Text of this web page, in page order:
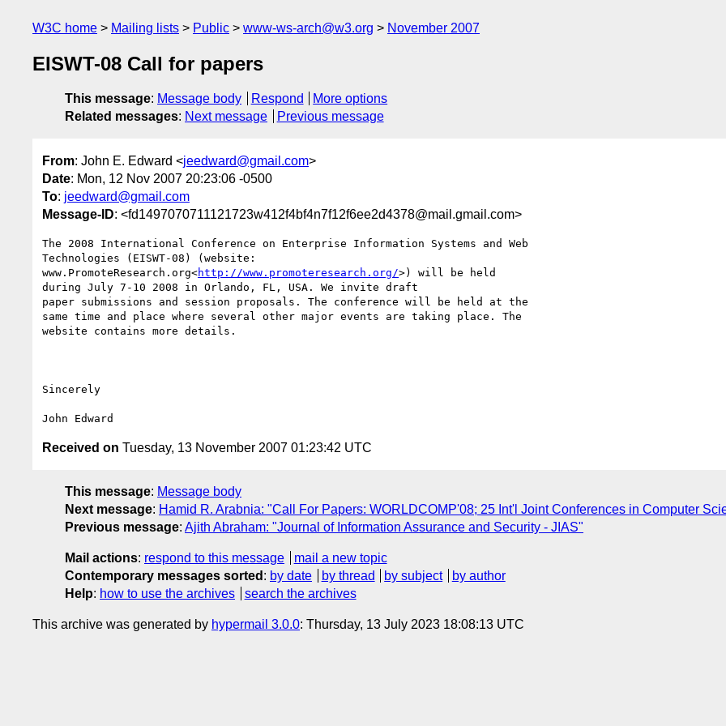
W3C home Mailing lists Public www-ws-arch@w3.org November 2007
EISWT-08 Call for papers
This message: Message body Respond
More options
Related messages: Next message Previous message
From: John E. Edward <jeedward@gmail.com>
Date: Mon, 12 Nov 2007 20:23:06 -0500
To: jeedward@gmail.com
Message-ID: <fd1497070711121723w412f4bf4n7f12f6ee2d4378@mail.gmail.com>
The 2008 International Conference on Enterprise Information Systems and Web
Technologies (EISWT-08) (website:
www.PromoteResearch.org<http://www.promoteresearch.org/>) will be held
during July 7-10 2008 in Orlando, FL, USA. We invite draft
paper submissions and session proposals. The conference will be held at the
same time and place where several other major events are taking place. The
website contains more details.
Sincerely
Received on Tuesday, 13 November 2007 01:23:42 UTC
This message: Message body
Next message: Hamid R. Arabnia: "Call For Papers: WORLDCOMP'08; 25 Int'l Joint Conferences in Computer
Previous message: Ajith Abraham: "Journal of Information Assurance and Security - JIAS"
Mail actions: respond to this message
mail a new topic
Contemporary messages sorted : by date by thread by subject
by author
Help: how to use the archives search the archives
This archive was generated by hypermail 3.0.0: Thursday, 13 July 2023 18:08:13 UTC